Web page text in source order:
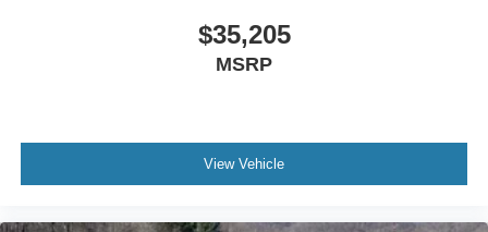
$35,205
MSRP
View Vehicle